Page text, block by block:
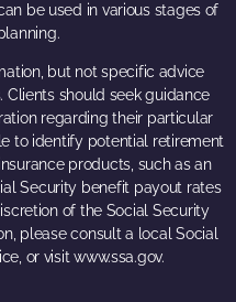
be used in various stages of
but not specific advice
should seek guidance
regarding their particular
to identify potential retirement
products, such as an
Security benefit payout rates
of the Social Security
please consult a local Social
or visit www.ssa.gov.